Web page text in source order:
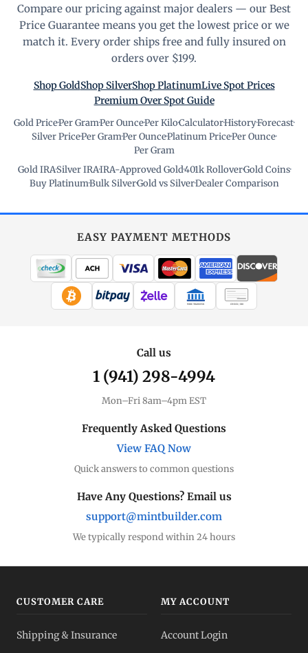
Compare our pricing against major dealers — our Best
Price Guarantee means you get the lowest price or we
match it. Every order ships free and fully insured on
orders over $199.
Shop GoldShop SilverShop PlatinumLive Spot Prices
Premium Over Spot Guide
Gold Price·Per Gram·Per Ounce·Per Kilo·Calculator·History·Forecast·
Silver Price·Per Gram·Per Ounce·Platinum Price·Per Ounce·
Per Gram
Gold IRA·Silver IRA·IRA-Approved Gold·401k Rollover·Gold Coins·
Buy Platinum·Bulk Silver·Gold vs Silver·Dealer Comparison
EASY PAYMENT METHODS
WIRE TRANSFER CHECK / MO
Call us
1 (941) 298-4994
Mon–Fri 8am–4pm EST
Frequently Asked Questions
View FAQ Now
Quick answers to common questions
Have Any Questions? Email us
support@mintbuilder.com
We typically respond within 24 hours
CUSTOMER CARE
Shipping & Insurance
MY ACCOUNT
Account Login